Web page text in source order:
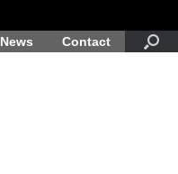
News Contact